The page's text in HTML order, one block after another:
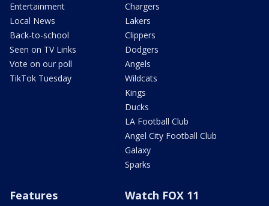
Entertainment
Local News
Back-to-school
Seen on TV Links
Vote on our poll
TikTok Tuesday
Chargers
Lakers
Clippers
Dodgers
Angels
Wildcats
Kings
Ducks
LA Football Club
Angel City Football Club
Galaxy
Sparks
Features Watch FOX 11